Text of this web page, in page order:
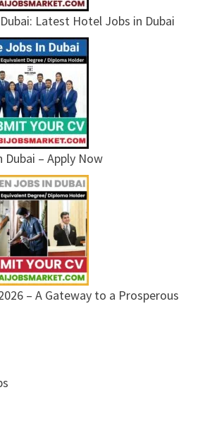
Latest Hotel Jobs in Dubai
Dubai – Apply Now
– A Gateway to a Prosperous